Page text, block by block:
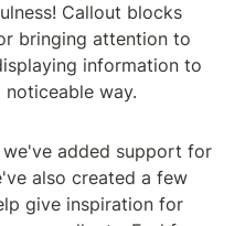
Callout blocks
bringing attention to
information to
way.
we've added support for
also created a few
give inspiration for